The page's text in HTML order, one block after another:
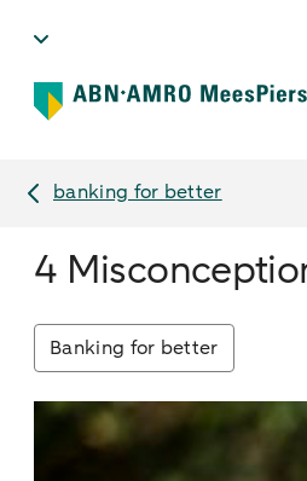
banking for better
4
Banking for better